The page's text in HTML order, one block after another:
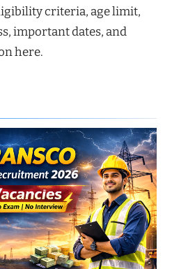
criteria, age limit,
important dates, and
here.